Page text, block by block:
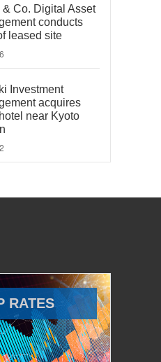
& Co. Digital Asset
conducts
leased site
Investment
acquires
near Kyoto
RATES